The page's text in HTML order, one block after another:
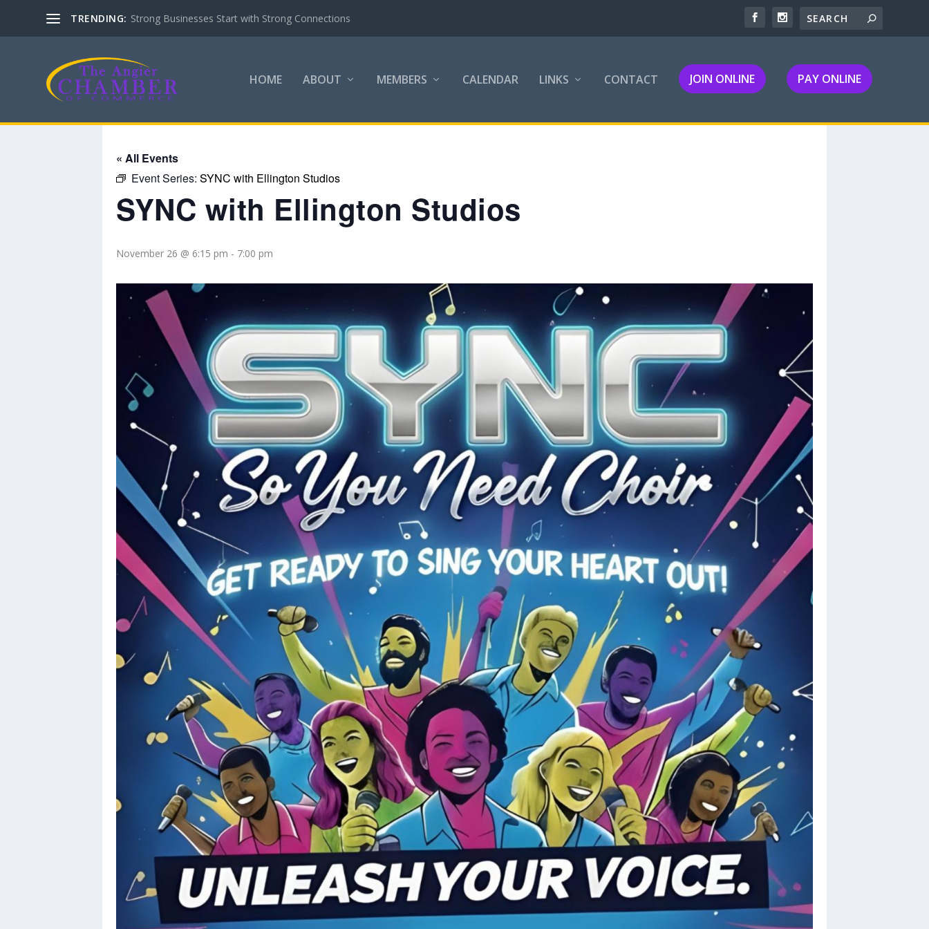
TRENDING: Strong Businesses Start with Strong Connections
HOME ABOUT MEMBERS CALENDAR LINKS CONTACT JOIN ONLINE PAY ONLINE
« All Events
Event Series: SYNC with Ellington Studios
SYNC with Ellington Studios
November 26 @ 6:15 pm - 7:00 pm